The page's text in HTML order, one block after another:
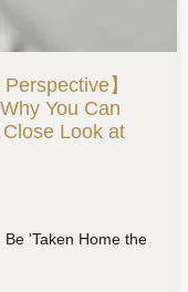
】
You Can
Look at
'Taken Home the